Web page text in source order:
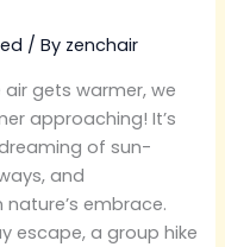
/ By zenchair
gets warmer, we
approaching! It’s
of sun-
and
embrace.
escape, a group hike